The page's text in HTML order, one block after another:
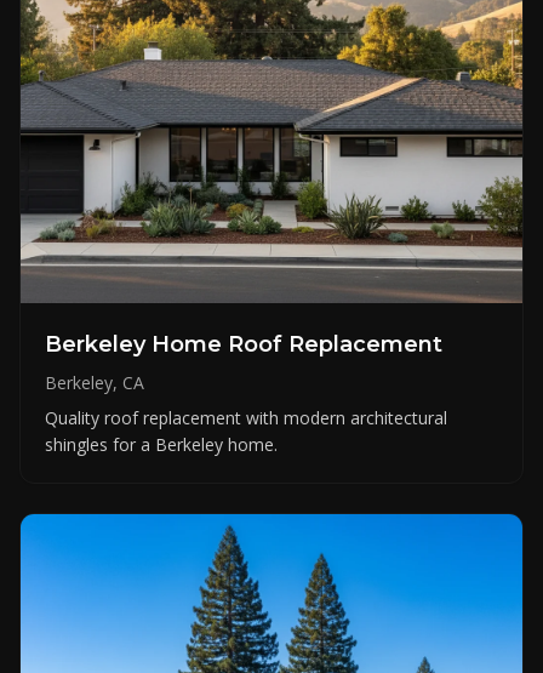
Berkeley Home Roof Replacement
Berkeley, CA
Quality roof replacement with modern architectural
shingles for a Berkeley home.